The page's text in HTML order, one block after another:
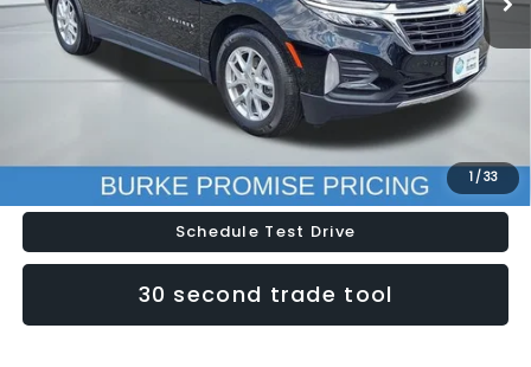
1 /33
Doc Fee (included): $699
Click To Call
Lock In Today's Price
Schedule Test Drive
30 second trade tool